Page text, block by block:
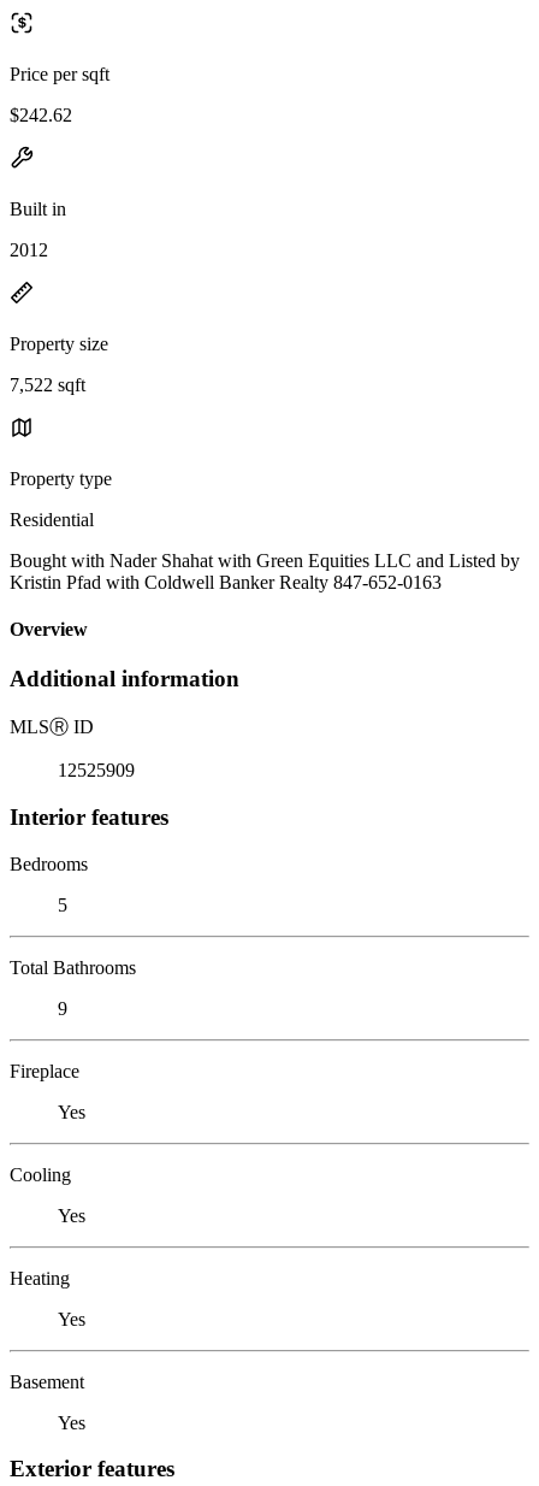
Price per sqft
$242.62
Built in
2012
Property size
7,522 sqft
Property type
Residential
Bought with Nader Shahat with Green Equities LLC and Listed by
Kristin Pfad with Coldwell Banker Realty 847-652-0163
Overview
Additional information
MLSⓇ ID
12525909
Interior features
Bedrooms
5
Total Bathrooms
9
Fireplace
Yes
Cooling
Yes
Heating
Yes
Basement
Yes
Exterior features